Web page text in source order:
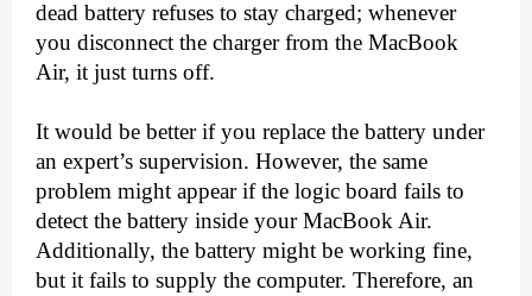
dead battery refuses to stay charged; whenever
you disconnect the charger from the MacBook
Air, it just turns off.
It would be better if you replace the battery under
an expert’s supervision. However, the same
problem might appear if the logic board fails to
detect the battery inside your MacBook Air.
Additionally, the battery might be working fine,
but it fails to supply the computer. Therefore, an